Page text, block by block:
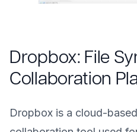
Dropbox: File
Collaboration
Dropbox is a cloud-